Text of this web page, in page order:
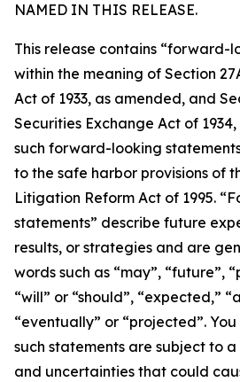
NAMED IN THIS RELEASE.
This release contains “forward-
within the meaning of Section
Act of 1933, as amended, and
Securities Exchange Act of
such forward-looking
to the safe harbor provisions of
Litigation Reform Act of 1995.
statements” describe future
results, or strategies and are
words such as “may”, “future”,
“will” or “should”, “expected,”
“eventually” or “projected”.
such statements are subject to
and uncertainties that could